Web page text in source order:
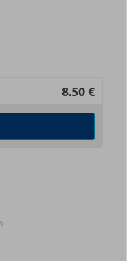
8.50 €